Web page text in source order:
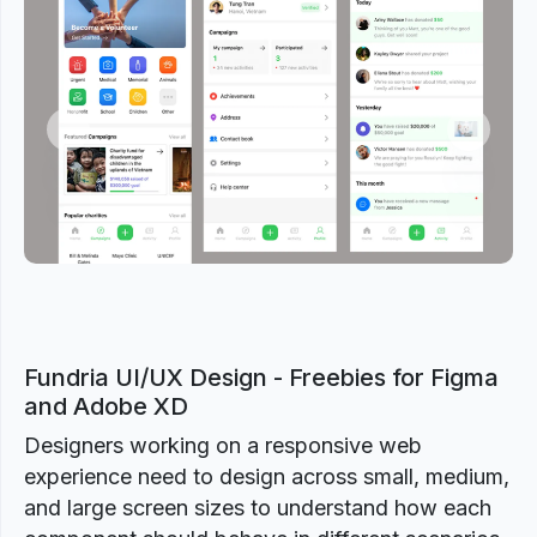
Previous Next
Fundria UI/UX Design - Freebies for Figma
and Adobe XD
Designers working on a responsive web
experience need to design across small, medium,
and large screen sizes to understand how each